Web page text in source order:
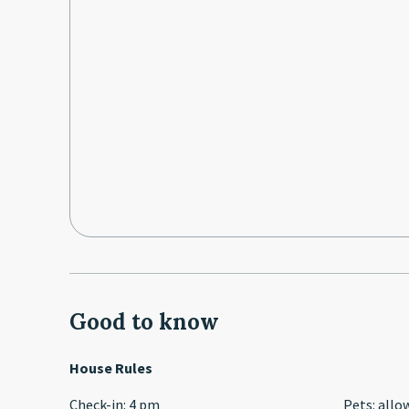
Good to know
House Rules
Check-in: 4 pm Pets: